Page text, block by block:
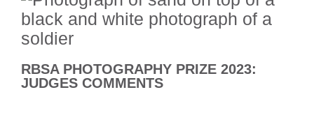
RBSA PHOTOGRAPHY PRIZE 2023:
JUDGES COMMENTS